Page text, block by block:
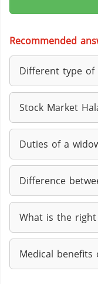
Recommended
Different type of
Stock Market
Duties of a
Difference
What is the
Medical benefits